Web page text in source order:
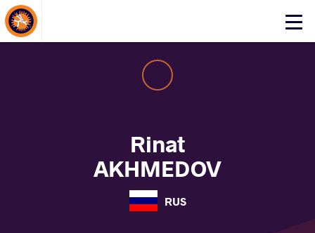
Click
About Events
Rinat
AKHMEDOV
RUS